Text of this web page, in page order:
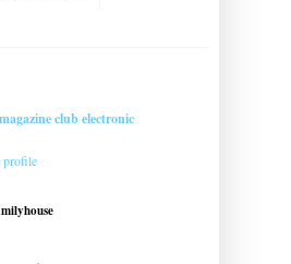
club electronic
profile